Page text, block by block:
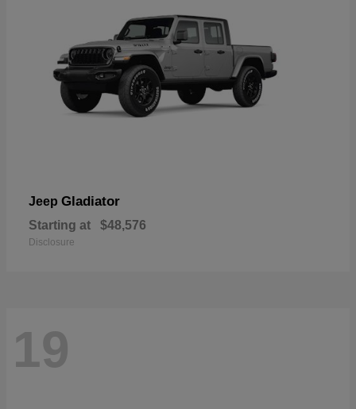
Jeep Gladiator
Starting at $48,576
Disclosure
19